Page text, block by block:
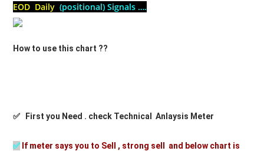
EOD Daily (positional) Signals ….
How to use this chart ??
✅ First you Need . check Technical Anlaysis Meter
✅ If meter says you to Sell , strong sell and below chart is